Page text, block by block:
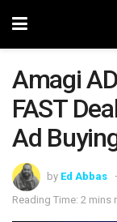
Amagi
FAST
Ad
by Ed Abbas
Reading Time: 2 mins